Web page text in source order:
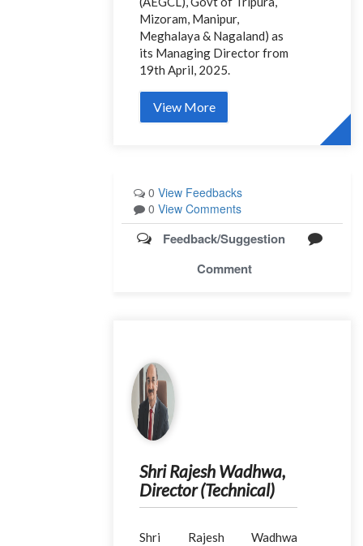
Mizoram, Manipur,
Meghalaya & Nagaland) as
its Managing Director from
19th April, 2025.
View More
0 View Feedbacks
0 View Comments
Feedback/Suggestion
Comment
Shri Rajesh Wadhwa,
Director (Technical)
Shri Rajesh Wadhwa